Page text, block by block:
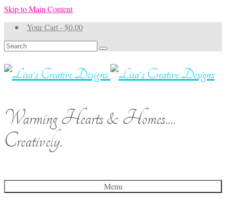
Skip to Main Content
Your Cart-$0.00
Search
for:
Warming Hearts & Homes....
Creatively.
Menu